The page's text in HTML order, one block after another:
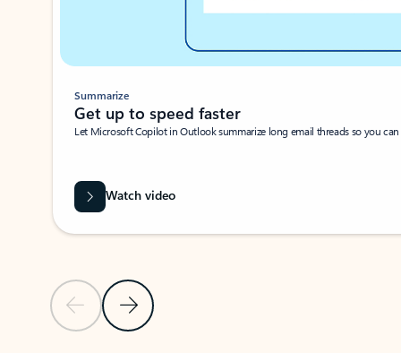
Previous SlideNext Slide
Summarize
Get up to speed faster ​
Let Microsoft Copilot in Outlook summarize long email threads so you
Watch video